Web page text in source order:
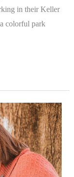
in their Keller
colorful park